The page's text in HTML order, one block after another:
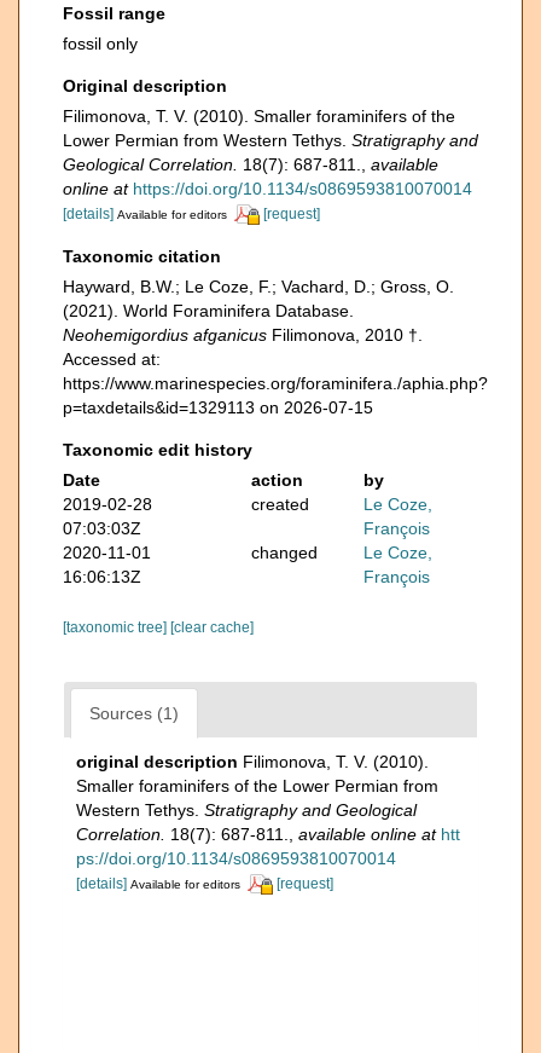
Fossil range
fossil only
Original description
Filimonova, T. V. (2010). Smaller foraminifers of the
Lower Permian from Western Tethys. Stratigraphy and
Geological Correlation. 18(7): 687-811.
available
online at https://doi.org/10.1134/s0869593810070014
[details] Available for editors [request]
Taxonomic citation
Hayward, B.W.; Le Coze, F.; Vachard, D.; Gross, O.
(2021). World Foraminifera Database.
Neohemigordius afganicus Filimonova, 2010 †.
Accessed at:
https://www.marinespecies.org/foraminifera./aphia.php?
p=taxdetails&id=1329113 on 2026-07-15
Taxonomic edit history
Date
action
by
2019-02-28
07:03:03Z
created
Le Coze,
François
2020-11-01
16:06:13Z
changed
Le Coze,
François
[taxonomic tree] [clear cache]
Sources (1)
original description Filimonova, T. V. (2010).
Smaller foraminifers of the Lower Permian from
Western Tethys. Stratigraphy and Geological
Correlation. 18(7): 687-811. available online at htt
ps://doi.org/10.1134/s0869593810070014
[details] Available for editors [request]